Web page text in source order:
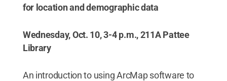
for location and demographic data
Wednesday, Oct. 10, 3-4 p.m., 211A Pattee
Library
An introduction to using ArcMap software to